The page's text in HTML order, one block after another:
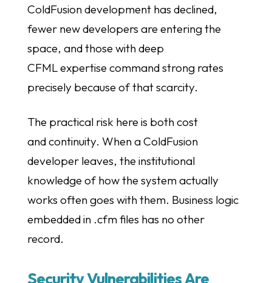
ColdFusion development has declined,
fewer new developers are entering the
space, and those with deep
CFML expertise command strong rates
precisely because of that scarcity.
The practical risk here is both cost
and continuity. When a ColdFusion
developer leaves, the institutional
knowledge of how the system actually
works often goes with them. Business logic
embedded in .cfm files has no other
record.
Security Vulnerabilities Are